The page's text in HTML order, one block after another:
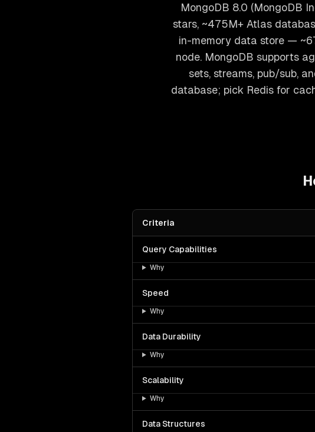
MongoDB 8.0 (MongoDB
stars, ~475M+ Atlas
in-memory data store —
node. MongoDB supports
sets, streams, pub/sub,
database; pick Redis for
Criteria
Query Capabilities
Why
Speed
Why
Data Durability
Why
Scalability
Why
Data Structures